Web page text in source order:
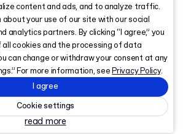
content and ads, and to analyze traffic.
your use of our site with our social
analytics partners. By clicking “I agree,” you
cookies and the processing of data
can change or withdraw your consent at any
For more information, seePrivacy Policy.
I agree
Cookie settings
read more